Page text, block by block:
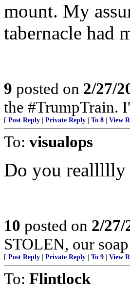
mount. My
tabernacle had
9 posted on 2/27/
the #TrumpTrain.
[ Post Reply Private Reply To 8 View
To: visualops
Do you reallllly
10 posted on 2/
STOLEN, our
[ Post Reply Private Reply To 9 View
To: Flintlock